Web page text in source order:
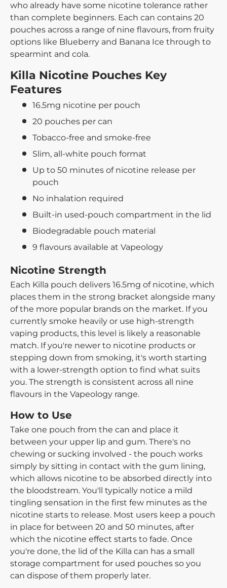
who already have some nicotine tolerance rather
than complete beginners. Each can contains 20
pouches across a range of nine flavours, from fruity
options like Blueberry and Banana Ice through to
spearmint and cola.
Killa Nicotine Pouches Key
Features
16.5mg nicotine per pouch
20 pouches per can
Tobacco-free and smoke-free
Slim, all-white pouch format
Up to 50 minutes of nicotine release per
pouch
No inhalation required
Built-in used-pouch compartment in the lid
Biodegradable pouch material
9 flavours available at Vapeology
Nicotine Strength
Each Killa pouch delivers 16.5mg of nicotine, which
places them in the strong bracket alongside many
of the more popular brands on the market. If you
currently smoke heavily or use high-strength
vaping products, this level is likely a reasonable
match. If you're newer to nicotine products or
stepping down from smoking, it's worth starting
with a lower-strength option to find what suits
you. The strength is consistent across all nine
flavours in the Vapeology range.
How to Use
Take one pouch from the can and place it
between your upper lip and gum. There's no
chewing or sucking involved - the pouch works
simply by sitting in contact with the gum lining,
which allows nicotine to be absorbed directly into
the bloodstream. You'll typically notice a mild
tingling sensation in the first few minutes as the
nicotine starts to release. Most users keep a pouch
in place for between 20 and 50 minutes, after
which the nicotine effect starts to fade. Once
you're done, the lid of the Killa can has a small
storage compartment for used pouches so you
can dispose of them properly later.